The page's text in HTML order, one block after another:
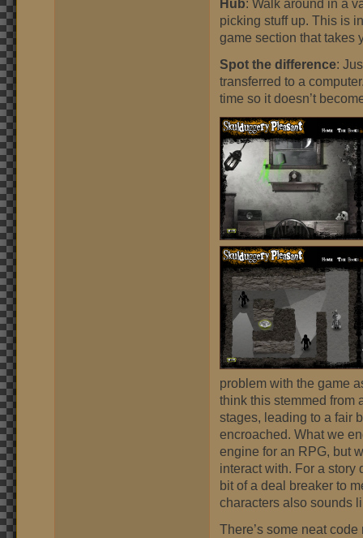
Hub: Walk around in a
picking stuff up. This is
game section that takes
Spot the difference:
transferred to a
time so it doesn’t
problem with the game
think this stemmed from
stages, leading to a fair
encroached. What we
engine for an RPG, but
interact with. For a story
bit of a deal breaker to
characters also sounds
There’s some neat